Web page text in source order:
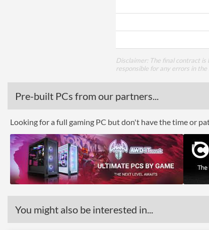
Disclaimer: The final contract
responsible for any errors in
Pre-built PCs from our partners...
Looking for a full gaming PC but don't have the time or
You might also be interested in...